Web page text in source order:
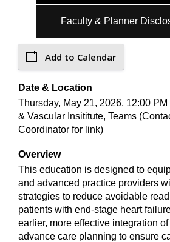
Faculty & Planner
Add to Calendar
Date & Location
Thursday, May 21, 2026, 12:00
& Vascular Insititute, Teams
Coordinator for link)
Overview
This education is designed to
and advanced practice providers
strategies to reduce avoidable
patients with end-stage heart
earlier, more effective integration
advance care planning to ensure